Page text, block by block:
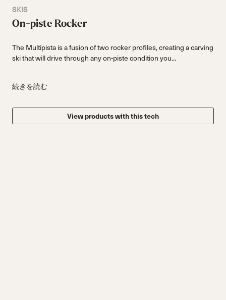
SKIS
On-piste Rocker
The Multipista is a fusion of two rocker profiles, creating a carving
ski that will drive through any on-piste condition you...
続きを読む
View products with this tech